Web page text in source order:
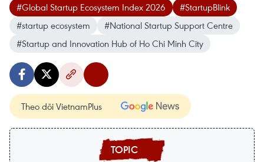
#Global Startup Ecosystem Index 2026
#StartupBlink
#startup ecosystem
#National Startup Support Centre
#Startup and Innovation Hub of Ho Chi Minh City
Theo dõi VietnamPlus